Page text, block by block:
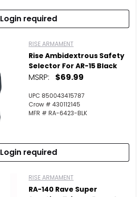
Login required
RISE ARMAMENT
Rise Ambidextrous Safety
Selector For AR-15 Black
MSRP: $69.99
UPC 850043415787
Crow # 430112145
MFR # RA-6423-BLK
Login required
RISE ARMAMENT
RA-140 Rave Super